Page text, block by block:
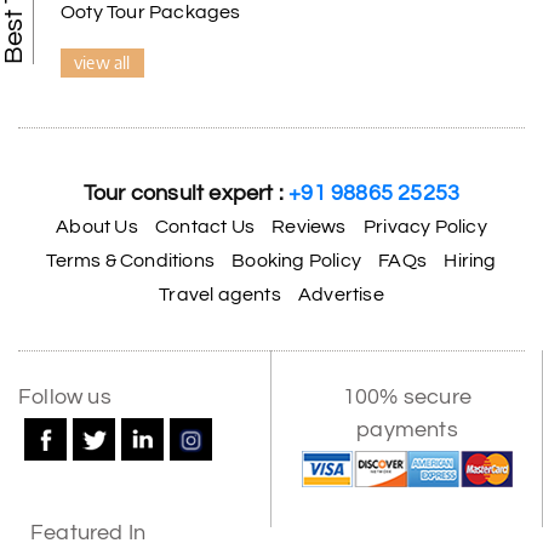
Ooty Tour Packages
view all
Tour consult expert :+91 98865 25253
About Us Contact Us Reviews
Privacy Policy
Terms & Conditions
Booking Policy FAQs
Hiring
Travel agents
Advertise
Follow us
100% secure
payments
Featured In